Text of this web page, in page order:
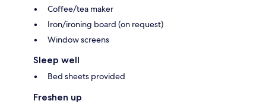
Coffee/tea maker
Iron/ironing board (on request)
Window screens
Sleep well
Bed sheets provided
Freshen up